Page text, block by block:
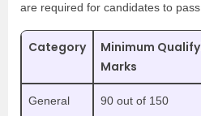
are required for candidates to pass
Category
Minimum
Marks
General 90 out of 150